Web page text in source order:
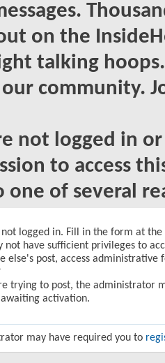
on the
talking
community.
not logged in
to access
one of several
not logged in. Fill in the form at
not have sufficient privileges to
else's post, access
trying to post, the administrator
activation.
may have required you to